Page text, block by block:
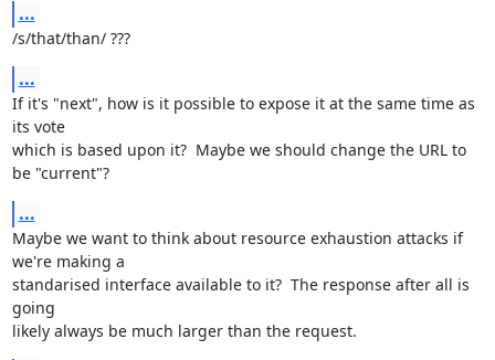
...
/s/that/than/ ???
...
If it's "next", how is it possible to expose it at the same time as
its vote
which is based upon it?  Maybe we should change the URL to
be "current"?
...
Maybe we want to think about resource exhaustion attacks if
we're making a
standarised interface available to it?  The response after all is
going
likely always be much larger than the request.